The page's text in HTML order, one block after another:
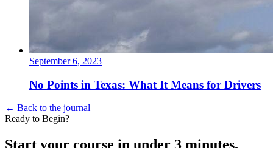
September 6, 2023
No Points in Texas: What It Means for Drivers
← Back to the journal
Ready to Begin?
Start your course in under 3 minutes.